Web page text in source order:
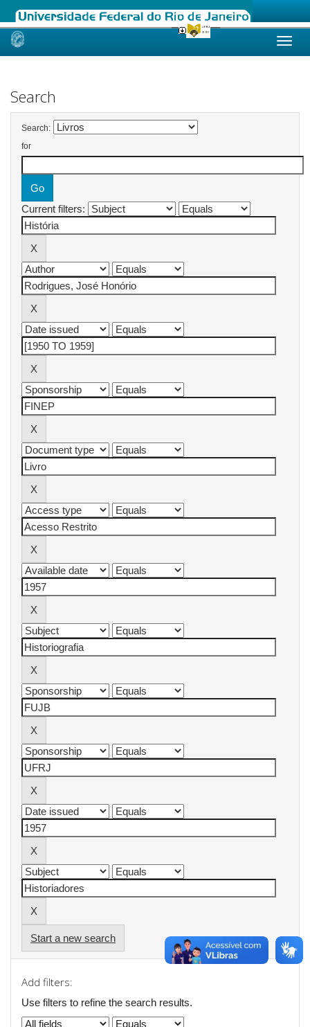
Skip
Search
Search:
for
Current filters:
Start a new search
Add filters:
Use filters to refine the search results.